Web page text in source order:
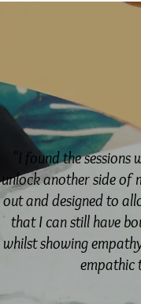
"I found the
unlock another side of
out and designed to
that I can still have
whilst showing
empathic